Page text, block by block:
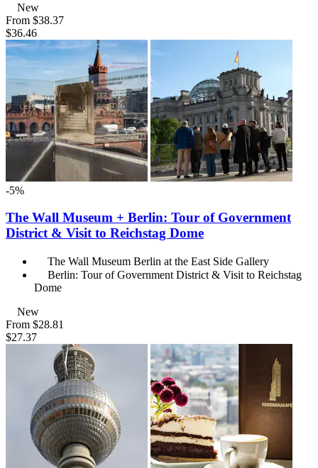
New
From $38.37
$36.46
-5%
The Wall Museum + Berlin: Tour of Government
District & Visit to Reichstag Dome
The Wall Museum Berlin at the East Side Gallery
Berlin: Tour of Government District & Visit to Reichstag
Dome
New
From $28.81
$27.37